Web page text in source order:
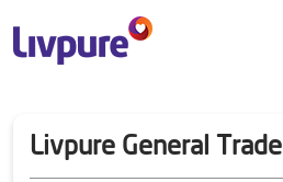
Livpure General Trade